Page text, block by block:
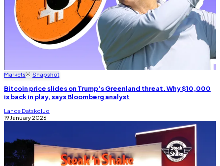
Markets Snapshot
Bitcoin price slides on Trump’s Greenland threat. Why $10,000
is back in play, says Bloomberg analyst
Lance Datskoluo
19 January 2026